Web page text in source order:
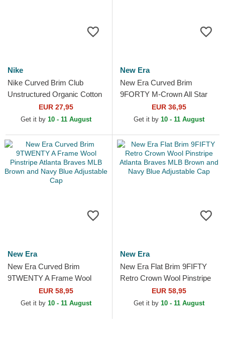
Nike
Nike Curved Brim Club
Unstructured Organic Cotton
Atlanta Braves MLB Beige
Adjustable Cap
EUR 27,95
Get it by 10 - 11 August
New Era
New Era Curved Brim
9FORTY M-Crown All Star
Game Atlanta Braves MLB
Navy Blue Snapback Cap
EUR 36,95
Get it by 10 - 11 August
New Era
New Era Curved Brim
9TWENTY A Frame Wool
Pinstripe Atlanta Braves MLB
Brown and Navy Blue...
EUR 58,95
Get it by 10 - 11 August
New Era
New Era Flat Brim 9FIFTY
Retro Crown Wool Pinstripe
Atlanta Braves MLB Brown
and Navy Blue...
EUR 58,95
Get it by 10 - 11 August